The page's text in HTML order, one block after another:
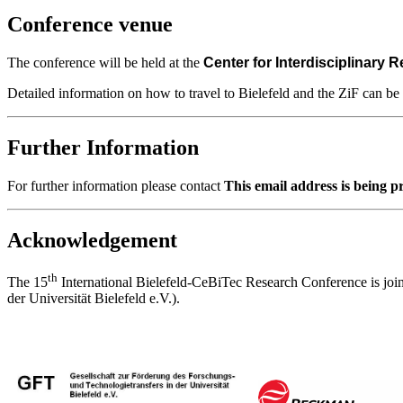
Conference venue
The conference will be held at the Center for Interdisciplinary
Detailed information on how to travel to Bielefeld and the ZiF can
Further Information
For further information please contact This email address is being
Acknowledgement
The 15th International Bielefeld-CeBiTec Research Conference is
der Universität Bielefeld e.V.).